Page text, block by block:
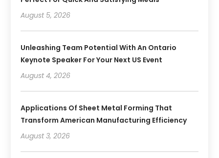
August 5, 2026
Unleashing Team Potential With An Ontario
Keynote Speaker For Your Next US Event
August 4, 2026
Applications Of Sheet Metal Forming That
Transform American Manufacturing Efficiency
August 3, 2026